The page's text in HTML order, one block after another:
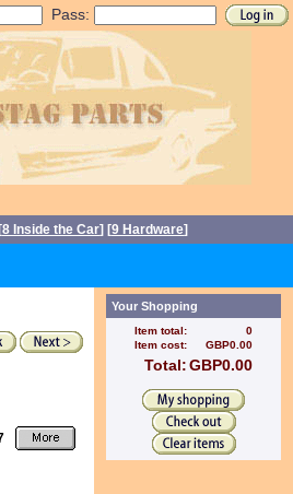
Pass:
8 Inside the Car] [9 Hardware]
in stock
Your Shopping
Item total:
0
Item cost:
GBP0.00
Total:GBP0.00